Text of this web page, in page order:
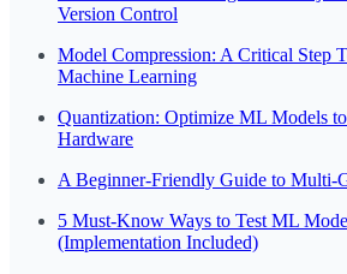
Version Control
Model Compression: A Critical Step
Machine Learning
Quantization: Optimize ML Models
Hardware
A Beginner-Friendly Guide to Multi-
5 Must-Know Ways to Test ML
(Implementation Included)